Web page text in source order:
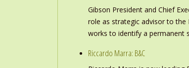
Gibson President and Chief
role as strategic advisor to the
works to identify a permanent
Riccardo Marra: B&C